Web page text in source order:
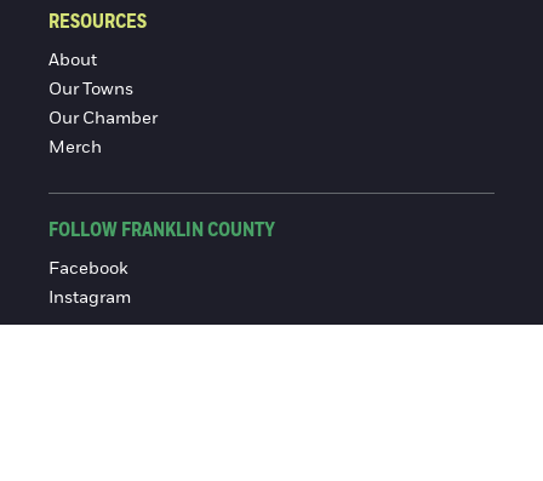
RESOURCES
About
Our Towns
Our Chamber
Merch
FOLLOW FRANKLIN COUNTY
Facebook
Instagram